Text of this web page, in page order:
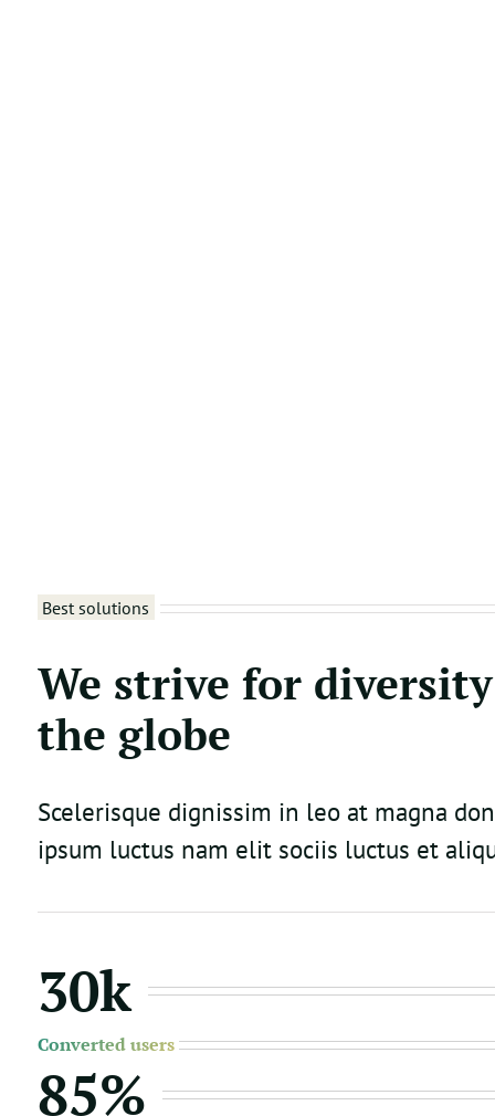
Best solutions
We strive for
the globe
Scelerisque dignissim in leo at magna
ipsum luctus nam elit sociis luctus et
30k
Converted users
85%